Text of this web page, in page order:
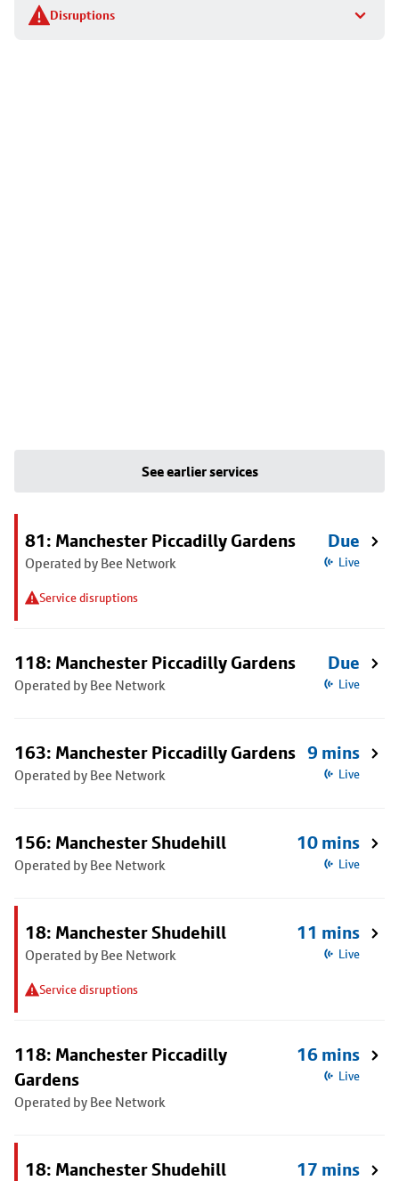
Disruptions
details
See earlier services
81: Manchester Piccadilly Gardens
Operated by Bee Network
Service disruptions
Due
Live
118: Manchester Piccadilly Gardens
Operated by Bee Network
Due
Live
163: Manchester Piccadilly Gardens
Operated by Bee Network
9 mins
Live
156: Manchester Shudehill
Operated by Bee Network
10 mins
Live
18: Manchester Shudehill
Operated by Bee Network
Service disruptions
11 mins
Live
118: Manchester Piccadilly
Gardens
Operated by Bee Network
16 mins
Live
18: Manchester Shudehill 17 mins